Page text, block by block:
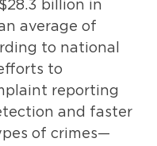
billion in
average of
to national
to
reporting
and faster
of crimes—